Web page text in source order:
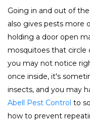
Going in and out of
also gives pests more
holding a door open
mosquitoes that circle
you may not notice
once inside, it's
insects, and you may
Abell Pest Control to
how to prevent